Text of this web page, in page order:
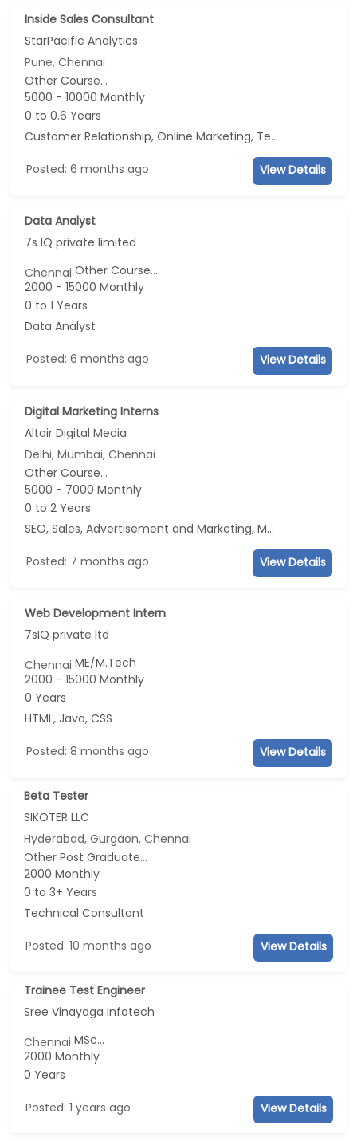
Inside Sales Consultant
StarPacific Analytics
Pune, Chennai
Other Course...
5000 - 10000 Monthly
0 to 0.6 Years
Customer Relationship, Online Marketing, Telecaller, CRM
Posted: 6 months ago View Details
Data Analyst
7s IQ private limited
ChennaiOther Course...
2000 - 15000 Monthly
0 to 1 Years
Data Analyst
Posted: 6 months ago View Details
Digital Marketing Interns
Altair Digital Media
Delhi, Mumbai, Chennai
Other Course...
5000 - 7000 Monthly
0 to 2 Years
SEO, Sales, Advertisement and Marketing, Marketing
Posted: 7 months ago View Details
Web Development Intern
7sIQ private ltd
ChennaiME/M.Tech
2000 - 15000 Monthly
0 Years
HTML, Java, CSS
Posted: 8 months ago View Details
Beta Tester
SIKOTER LLC
Hyderabad, Gurgaon, Chennai
Other Post Graduate...
2000 Monthly
0 to 3+ Years
Technical Consultant
Posted: 10 months ago View Details
Trainee Test Engineer
Sree Vinayaga Infotech
ChennaiMSc...
2000 Monthly
0 Years
Posted: 1 years ago View Details